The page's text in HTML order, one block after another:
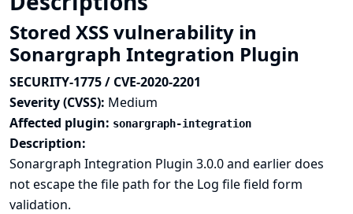
Stored XSS vulnerability in
Sonargraph Integration Plugin
SECURITY-1775 / CVE-2020-2201
Severity (CVSS): Medium
Affected plugin: sonargraph-integration
Description:
Sonargraph Integration Plugin 3.0.0 and earlier does
not escape the file path for the Log file field form
validation.